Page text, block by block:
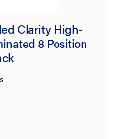
Clarity High-
8 Position